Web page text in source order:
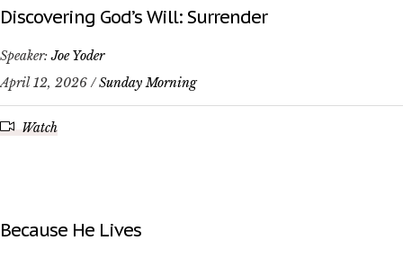
Discovering God’s Will: Surrender
Speaker:Joe Yoder
April 12, 2026 /Sunday Morning
Watch
Because He Lives